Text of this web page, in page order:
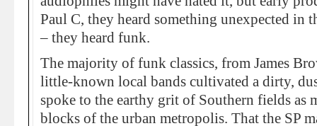
Paul C, they heard something unexpected in
– they heard funk.
The majority of funk classics, from James
little-known local bands cultivated a dirty,
spoke to the earthy grit of Southern fields as
blocks of the urban metropolis. That the SP